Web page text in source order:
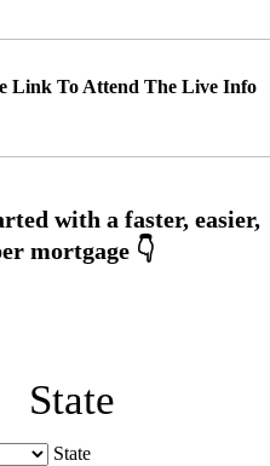
Link To Attend The Live Info
State
State